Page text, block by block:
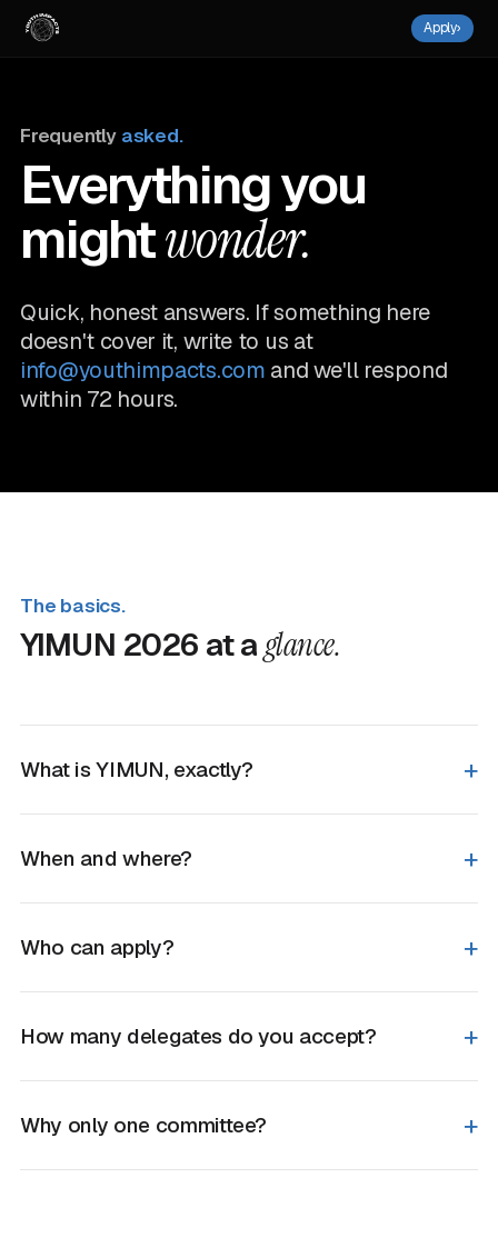
Apply›
Frequently asked.
Everything you
mightwonder.
Quick, honest answers. If something here
doesn't cover it, write to us at
info@youthimpacts.com and we'll respond
within 72 hours.
The basics.
YIMUN 2026 at aglance.
What is YIMUN, exactly?
When and where?
Who can apply?
How many delegates do you accept?
Why only one committee?